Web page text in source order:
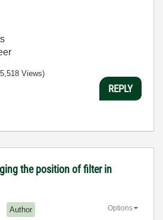
Views)
REPLY
the position of filter in
Author Options